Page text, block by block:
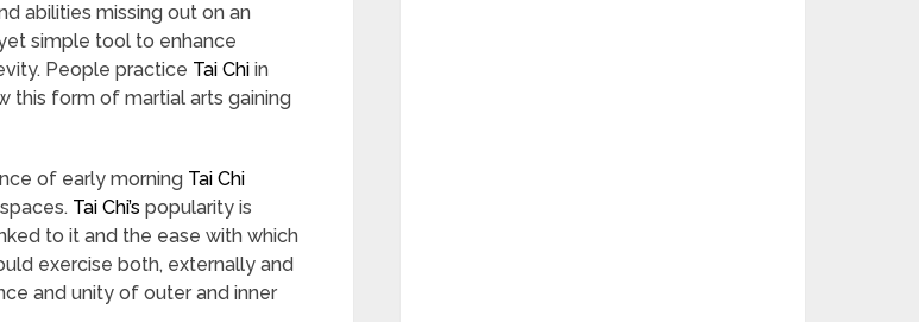
abilities missing out on an
simple tool to enhance
People practice Tai Chi in
this form of martial arts gaining
of early morning Tai Chi
Tai Chi’s popularity is
to it and the ease with which
exercise both, externally and
and unity of outer and inner